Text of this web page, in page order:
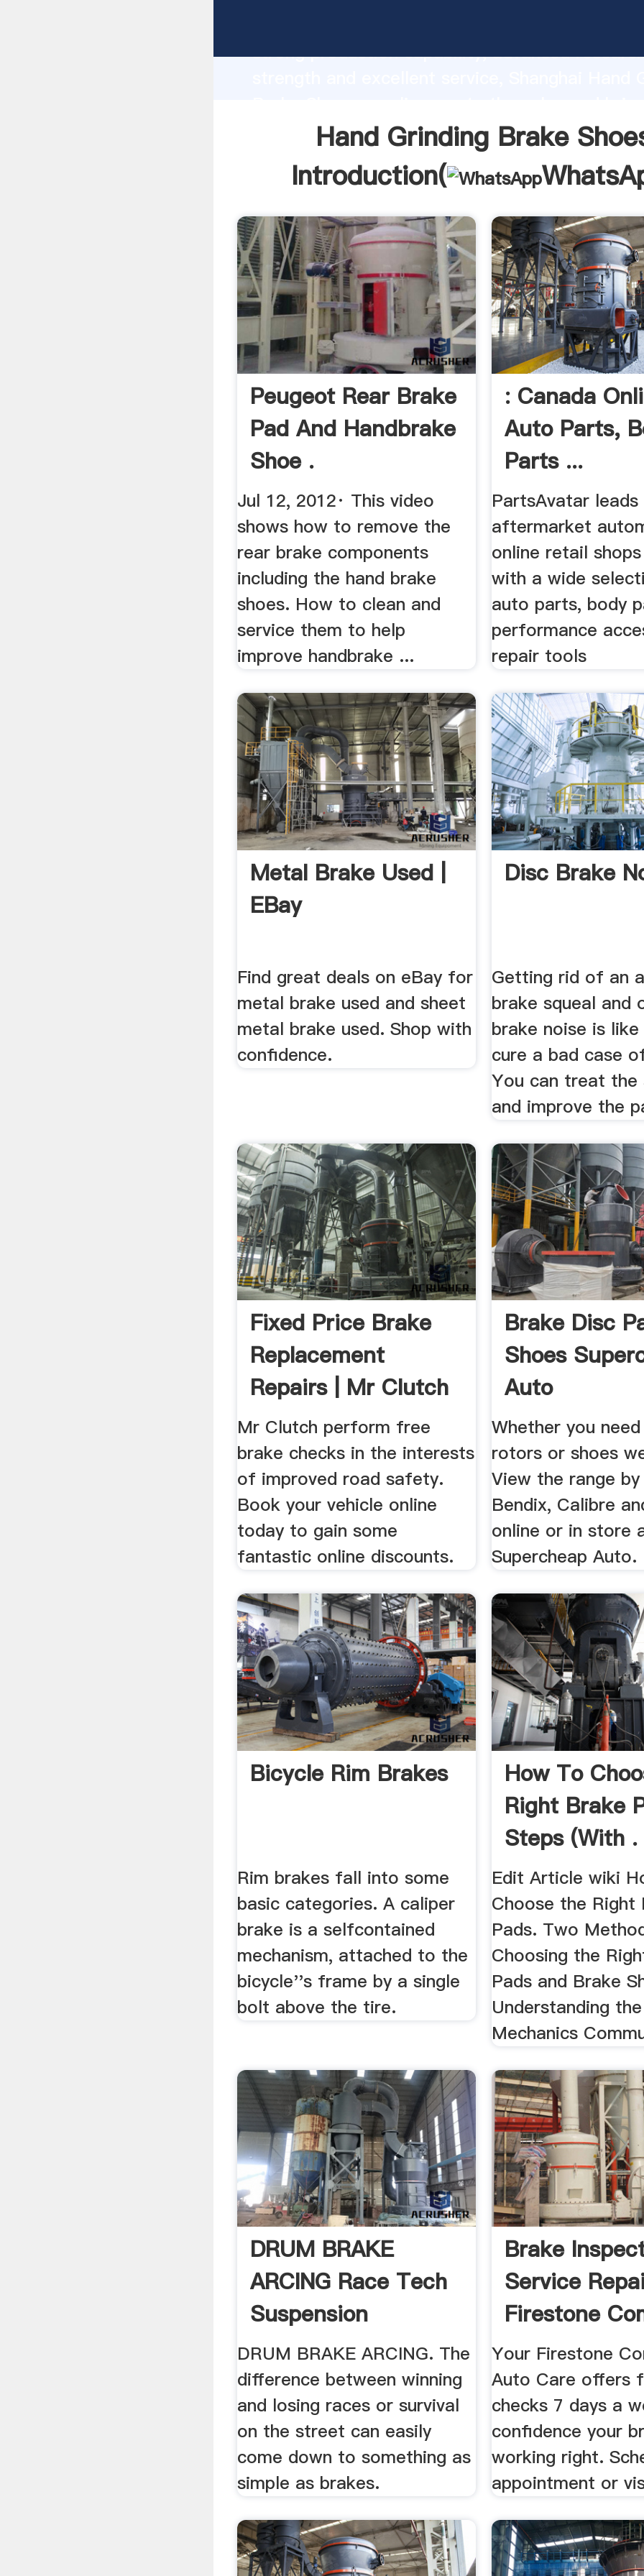
strong production capability, advanced
to all of customers.
Hand Grinding Brake
Introduction(
Peugeot Rear Brake
Pad And Handbrake
Shoe .
Jul 12, 2012· This video
shows how to remove the
rear brake components
including the hand brake
shoes. How to clean and
service them to help
improve handbrake ...
: Canada
Auto Parts,
Parts ...
PartsAvatar leads
aftermarket
online retail
with a wide
auto parts, body
performance
repair tools
Metal Brake Used |
EBay
Find great deals on eBay for
metal brake used and sheet
metal brake used. Shop with
confidence.
Disc Brake
Getting rid of an
brake squeal and
brake noise is
cure a bad case
You can treat the
and improve the
Fixed Price Brake
Replacement
Repairs | Mr Clutch
Mr Clutch perform free
brake checks in the interests
of improved road safety.
Book your vehicle online
today to gain some
fantastic online discounts.
Brake Disc
Shoes
Auto
Whether you
rotors or shoes
View the range by
Bendix, Calibre
online or in store
Supercheap Auto.
Bicycle Rim Brakes
Rim brakes fall into some
basic categories. A caliper
brake is a selfcontained
mechanism, attached to the
bicycle''s frame by a single
bolt above the tire.
How To
Right Brake
Steps (with .
Edit Article wiki
Choose the Right
Pads. Two
Choosing the
Pads and Brake
Understanding the
Mechanics
DRUM BRAKE
ARCING Race Tech
Suspension
DRUM BRAKE ARCING. The
difference between winning
and losing races or survival
on the street can easily
come down to something as
simple as brakes.
Brake
Service
Firestone
...
Your Firestone
Auto Care offers
checks 7 days a
confidence your
working right.
appointment or